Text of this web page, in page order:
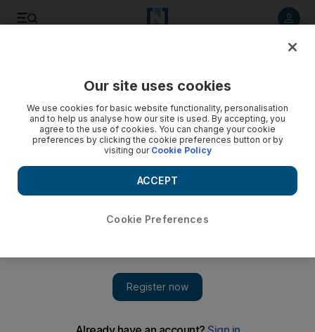
Our site uses cookies
We use cookies for basic website functionality, personalisation
and to help us analyse how our site is used. By accepting, you
agree to the use of cookies. You can change your cookie
preferences by clicking the cookie preferences button or by
visiting our Cookie Policy
Cookie Preferences
ACCEPT